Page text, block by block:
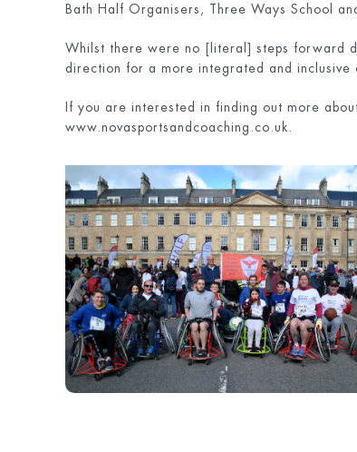
Bath Half Organisers, Three Ways School
Whilst there were no [literal] steps forward
direction for a more integrated and inclusive
If you are interested in finding out more
www.novasportsandcoaching.co.uk.